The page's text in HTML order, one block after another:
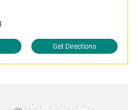
Get Directions